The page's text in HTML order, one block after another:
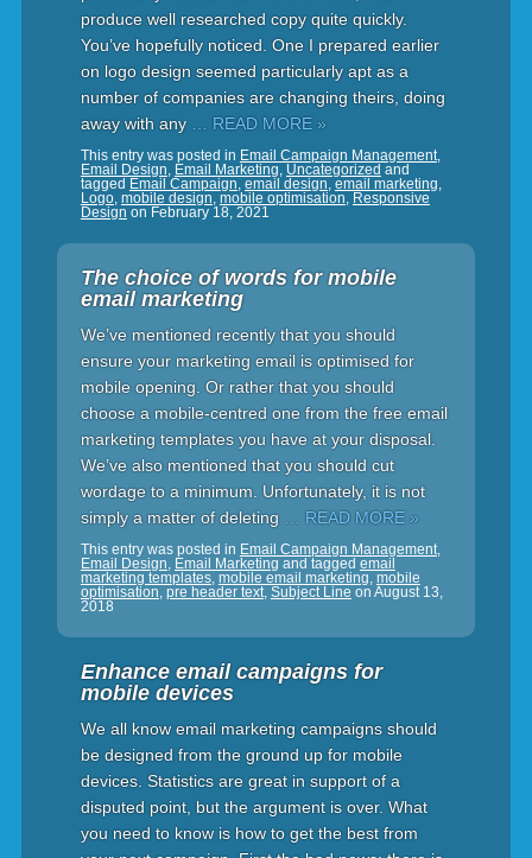
produce well researched copy quite quickly.
You’ve hopefully noticed. One I prepared earlier
on logo design seemed particularly apt as a
number of companies are changing theirs, doing
away with any
… READ MORE »
This entry was posted in Email Campaign Management,
Email Design, Email Marketing, Uncategorized and
tagged Email Campaign, email design, email marketing,
Logo, mobile design, mobile optimisation, Responsive
Design on February 18, 2021
The choice of words for mobile
email marketing
We’ve mentioned recently that you should
ensure your marketing email is optimised for
mobile opening. Or rather that you should
choose a mobile-centred one from the free email
marketing templates you have at your disposal.
We’ve also mentioned that you should cut
wordage to a minimum. Unfortunately, it is not
simply a matter of deleting
… READ MORE »
This entry was posted in Email Campaign Management,
Email Design, Email Marketing and tagged email
marketing templates, mobile email marketing, mobile
optimisation, pre header text, Subject Line on August 13,
2018
Enhance email campaigns for
mobile devices
We all know email marketing campaigns should
be designed from the ground up for mobile
devices. Statistics are great in support of a
disputed point, but the argument is over. What
you need to know is how to get the best from